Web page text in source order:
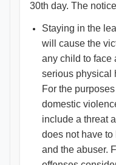
30th day. The
Staying in the
will cause the
any child to face
serious physical
For the
domestic
include a threat
does not have
and the abuser.